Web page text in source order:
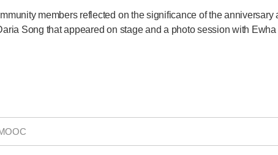
members reflected on the significance of the anniversary
Song that appeared on stage and a photo session with